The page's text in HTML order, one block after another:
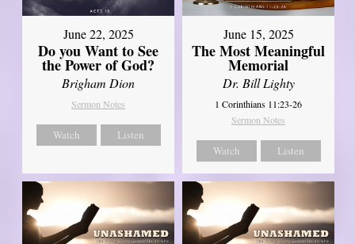
June 22, 2025
Do you Want to See
the Power of God?
Brigham Dion
Sermon Notes
Watch Listen
June 15, 2025
The Most Meaningful
Memorial
Dr. Bill Lighty
1 Corinthians 11:23-26
Sermon Notes
Watch Listen